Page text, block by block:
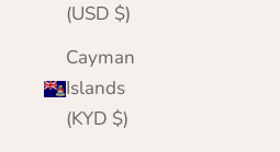
(USD $)
Cayman
Islands
(KYD $)